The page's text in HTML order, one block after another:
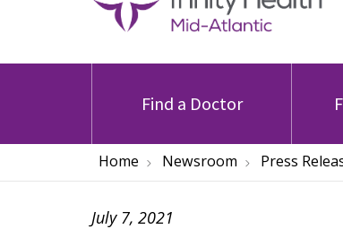
Find a Doctor
Home Newsroom Press
July 7, 2021